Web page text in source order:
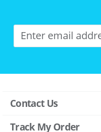
Contact Us
Track My Order